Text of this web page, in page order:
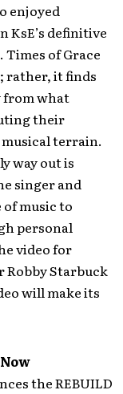
enjoyed
definitive
Times of Grace
rather, it finds
from what
their
terrain.
way out is
singer and
music to
personal
video for
Starbuck
will make its
the REBUILD